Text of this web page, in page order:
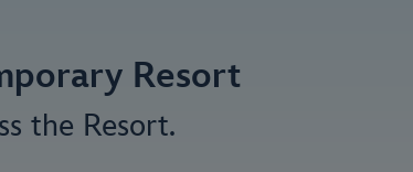
Resort
the Resort.